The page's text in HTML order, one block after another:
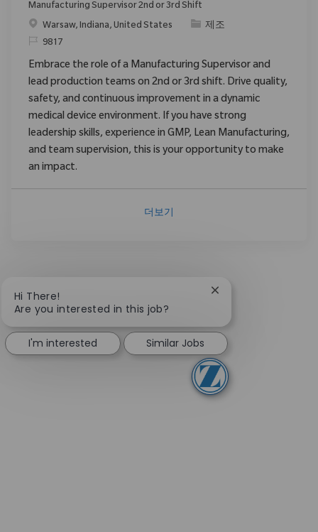
Manufacturing Supervisor 2nd or 3rd Shift
위치Warsaw, Indiana, United States 범주제조
ReqId9817
Embrace the role of a Manufacturing Supervisor and
lead production teams on 2nd or 3rd shift. Drive quality,
safety, and continuous improvement in a dynamic
medical device environment. If you have strong
leadership skills, experience in GMP, Lean Manufacturing,
and team supervision, this is your opportunity to make
an impact.
더보기
Hi There!
Are you interested in this job?
Close chatbot
I'm interested Similar Jobs